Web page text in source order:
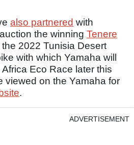
also partnered with
the winning Tenere
the 2022 Tunisia Desert
with which Yamaha will
Eco Race later this
viewed on the Yamaha for
.
ADVERTISEMENT